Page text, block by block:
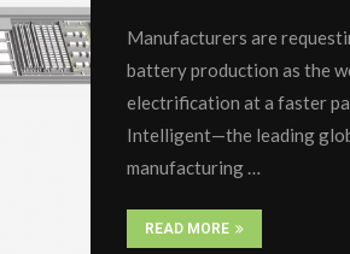
Manufacturers are
battery production as the
electrification at a faster
Intelligent—the leading
manufacturing …
READ MORE